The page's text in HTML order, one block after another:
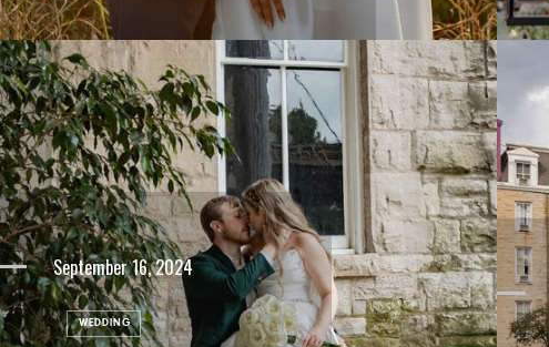
September 16, 2024
WEDDING